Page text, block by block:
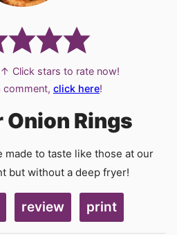
↑ Click stars to rate now!
comment, click here!
Rings
made to taste like those at our
but without a deep fryer!
review print